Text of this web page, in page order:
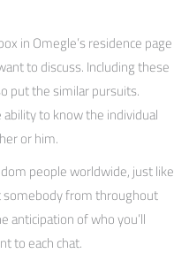
in Omegle’s residence page
to discuss. Including these
put the similar pursuits.
to know the individual
or him.
people worldwide, just like
from throughout
anticipation of who you’ll
to each chat.